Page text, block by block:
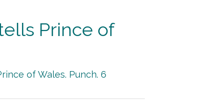
Prince of
of Wales. Punch. 6